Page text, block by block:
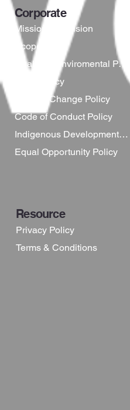
Resource
Privacy Policy
Terms & Conditions
Corporate
Mission and Vision
Scope
Quality & Enviromental Policy
WHS Policy
Climate Change Policy
Code of Conduct Policy
Indigenous Development Policy
Equal Opportunity Policy